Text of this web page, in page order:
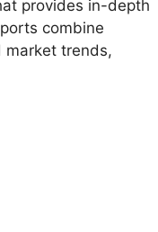
provides in-depth
combine
market trends,